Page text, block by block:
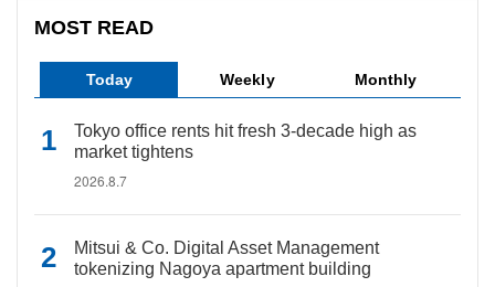
MOST READ
Today Weekly Monthly
Tokyo office rents hit fresh 3-decade high as
market tightens
2026.8.7
Mitsui & Co. Digital Asset Management
tokenizing Nagoya apartment building